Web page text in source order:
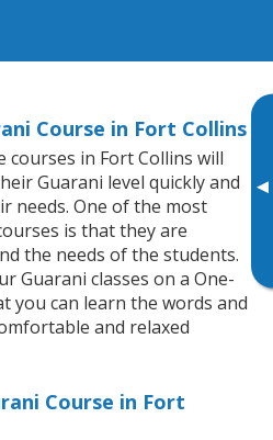
▸
Course in Fort Collins
in Fort Collins will
Guarani level quickly and
needs. One of the most
is that they are
the needs of the students.
Guarani classes on a One-
you can learn the words and
and relaxed
Course in Fort